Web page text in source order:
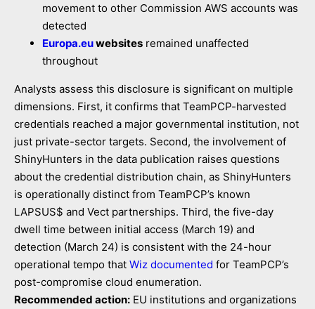
movement to other Commission AWS accounts was
detected
Europa.euwebsites remained unaffected
throughout
Analysts assess this disclosure is significant on multiple
dimensions. First, it confirms that TeamPCP-harvested
credentials reached a major governmental institution, not
just private-sector targets. Second, the involvement of
ShinyHunters in the data publication raises questions
about the credential distribution chain, as ShinyHunters
is operationally distinct from TeamPCP’s known
LAPSUS$ and Vect partnerships. Third, the five-day
dwell time between initial access (March 19) and
detection (March 24) is consistent with the 24-hour
operational tempo that Wiz documented for TeamPCP’s
post-compromise cloud enumeration.
Recommended action: EU institutions and organizations